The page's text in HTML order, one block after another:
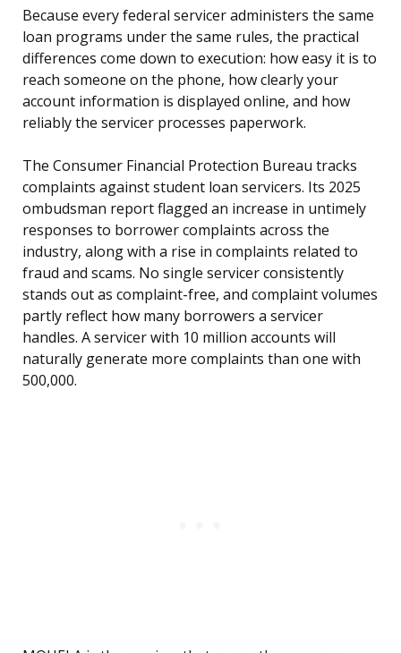
Because every federal servicer administers the same
loan programs under the same rules, the practical
differences come down to execution: how easy it is to
reach someone on the phone, how clearly your
account information is displayed online, and how
reliably the servicer processes paperwork.
The Consumer Financial Protection Bureau tracks
complaints against student loan servicers. Its 2025
ombudsman report flagged an increase in untimely
responses to borrower complaints across the
industry, along with a rise in complaints related to
fraud and scams. No single servicer consistently
stands out as complaint-free, and complaint volumes
partly reflect how many borrowers a servicer
handles. A servicer with 10 million accounts will
naturally generate more complaints than one with
500,000.